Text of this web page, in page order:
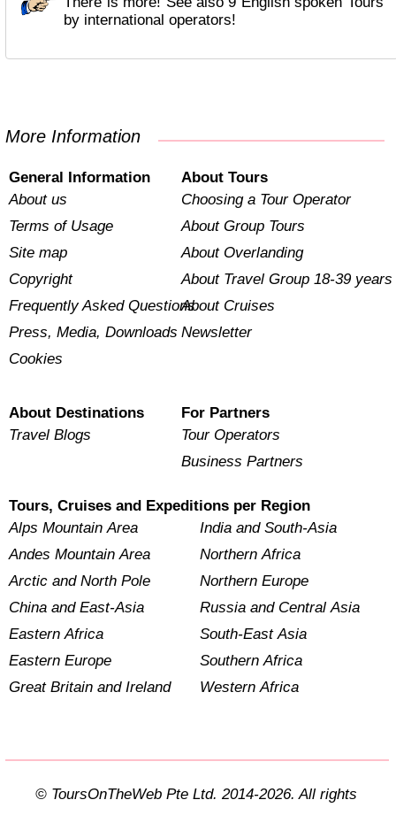
by international operators!
More Information
General Information
About us
Terms of Usage
Site map
Copyright
Frequently Asked Questions
Press, Media, Downloads
Cookies
About Tours
Choosing a Tour Operator
About Group Tours
About Overlanding
About Travel Group 18-39 years
About Cruises
Newsletter
About Destinations
Travel Blogs
For Partners
Tour Operators
Business Partners
Tours, Cruises and Expeditions per Region
Alps Mountain Area
Andes Mountain Area
Arctic and North Pole
China and East-Asia
Eastern Africa
Eastern Europe
Great Britain and Ireland
India and South-Asia
Northern Africa
Northern Europe
Russia and Central Asia
South-East Asia
Southern Africa
Western Africa
© ToursOnTheWeb Pte Ltd. 2014-2026. All rights